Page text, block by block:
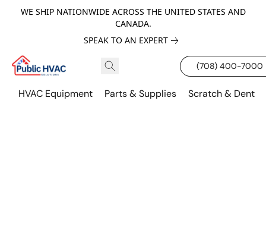
WE SHIP NATIONWIDE ACROSS THE UNITED STATES AND
CANADA.
SPEAK TO AN EXPERT
(708) 400-7000
HVAC Equipment Parts & Supplies Scratch & Dent